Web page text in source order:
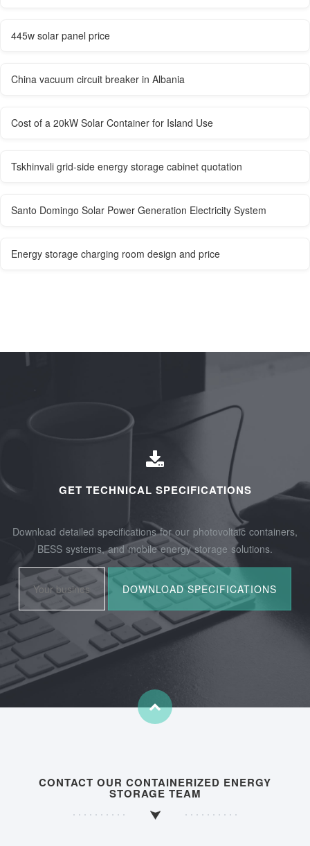
445w solar panel price
China vacuum circuit breaker in Albania
Cost of a 20kW Solar Container for Island Use
Tskhinvali grid-side energy storage cabinet quotation
Santo Domingo Solar Power Generation Electricity System
Energy storage charging room design and price
GET TECHNICAL SPECIFICATIONS
Download detailed specifications for our photovoltaic containers,
BESS systems, and mobile energy storage solutions.
CONTACT OUR CONTAINERIZED ENERGY
STORAGE TEAM